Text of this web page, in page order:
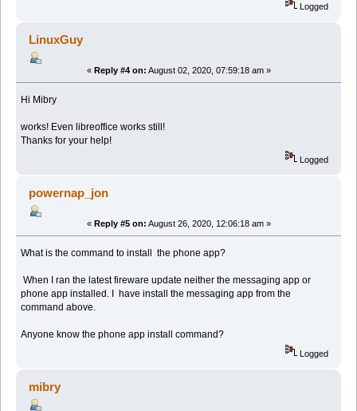
Logged
LinuxGuy
« Reply #4 on: August 02, 2020, 07:59:18 am »
Hi Mibry
works! Even libreoffice works still!
Thanks for your help!
Logged
powernap_jon
« Reply #5 on: August 26, 2020, 12:06:18 am »
What is the command to install the phone app?
When I ran the latest fireware update neither the messaging app or
phone app installed. I have install the messaging app from the
command above.
Anyone know the phone app install command?
Logged
mibry